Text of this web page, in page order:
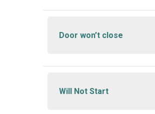
Door won’t close
Will Not Start